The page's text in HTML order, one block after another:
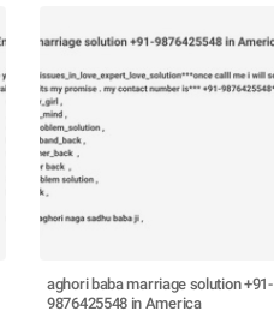
aghori baba marriage solution +91-
9876425548 in America